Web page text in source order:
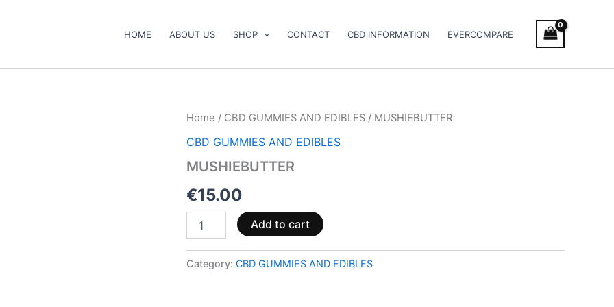
HOME ABOUT US SHOP CONTACT CBD INFORMATION EVERCOMPARE
Home / CBD GUMMIES AND EDIBLES / MUSHIEBUTTER
CBD GUMMIES AND EDIBLES
MUSHIEBUTTER
€15.00
MUSHIEBUTTER
Add to cart
Category: CBD GUMMIES AND EDIBLES